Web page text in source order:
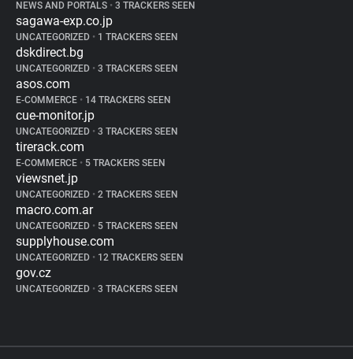
NEWS AND PORTALS • 3 TRACKERS SEEN
sagawa-exp.co.jp
UNCATEGORIZED • 1 TRACKERS SEEN
dskdirect.bg
UNCATEGORIZED • 3 TRACKERS SEEN
asos.com
E-COMMERCE • 14 TRACKERS SEEN
cue-monitor.jp
UNCATEGORIZED • 3 TRACKERS SEEN
tirerack.com
E-COMMERCE • 5 TRACKERS SEEN
viewsnet.jp
UNCATEGORIZED • 2 TRACKERS SEEN
macro.com.ar
UNCATEGORIZED • 5 TRACKERS SEEN
supplyhouse.com
UNCATEGORIZED • 12 TRACKERS SEEN
gov.cz
UNCATEGORIZED • 3 TRACKERS SEEN